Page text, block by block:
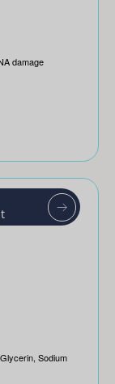
damage
Sodium